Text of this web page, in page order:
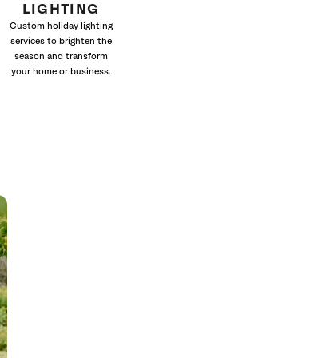
LIGHTING
Custom holiday lighting
services to brighten the
season and transform
your home or business.